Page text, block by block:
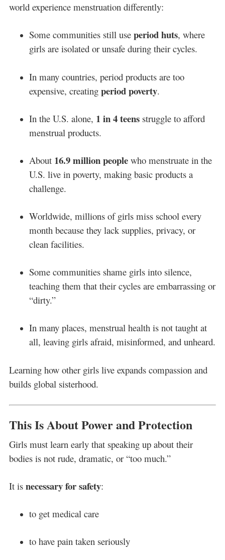
world experience menstruation differently:
Some communities still use period huts, where
girls are isolated or unsafe during their cycles.
In many countries, period products are too
expensive, creating period poverty.
In the U.S. alone, 1 in 4 teensstruggle to afford
menstrual products.
About 16.9 million peoplewho menstruate in the
U.S. live in poverty, making basic products a
challenge.
Worldwide, millions of girls miss school every
month because they lack supplies, privacy, or
clean facilities.
Some communities shame girls into silence,
teaching them that their cycles are embarrassing or
“dirty.”
In many places, menstrual health is not taught at
all, leaving girls afraid, misinformed, and unheard.
Learning how other girls live expands compassion and
builds global sisterhood.
This Is About Power and Protection
Girls must learn early that speaking up about their
bodies is not rude, dramatic, or “too much.”
It is necessary for safety:
to get medical care
to have pain taken seriously